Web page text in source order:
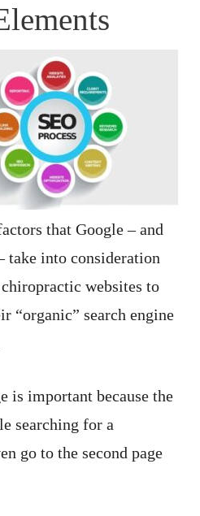
that Google – and
take into consideration
websites to
“organic” search engine
is important because the
searching for a
go to the second page